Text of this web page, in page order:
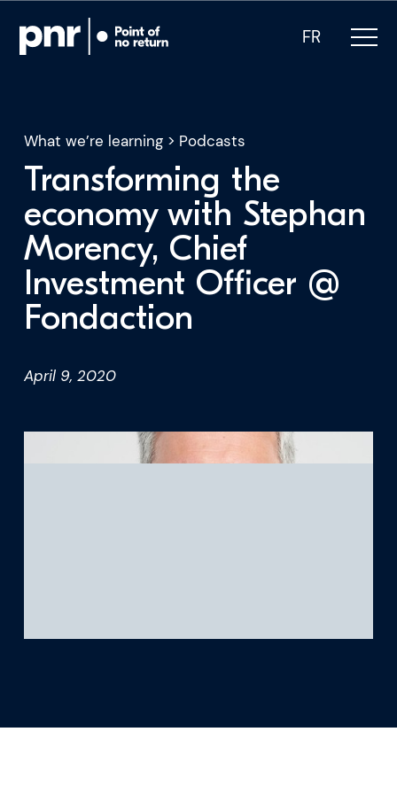
FR
What we do
Who we are
For CEOs
For Investors
Our platform
What we’re learning> Podcasts
Transforming the
economy with Stephan
Morency, Chief
Investment Officer @
Fondaction
April 9, 2020